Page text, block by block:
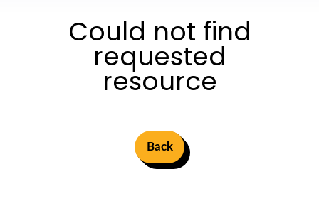
Could not find
requested
resource
Back